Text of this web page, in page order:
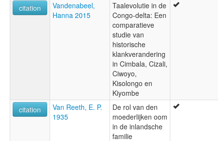
citation
Vandenabeel,
Hanna 2015
Taalevolutie in de
Congo-delta: Een
comparatieve
studie van
historische
klankverandering
in Cimbala, Cizali,
Ciwoyo,
Kisolongo en
Kiyombe
citation
Van Reeth, E. P.
1935
De rol van den
moederlijken oom
in de inlandsche
familie